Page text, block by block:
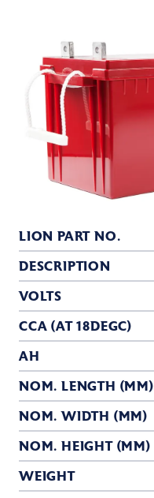
LION PART NO.
DESCRIPTION
VOLTS
CCA (AT 18DEGC)
AH
NOM. LENGTH (MM)
NOM. WIDTH (MM)
NOM. HEIGHT (MM)
WEIGHT